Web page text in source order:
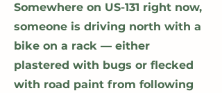
Somewhere on US-131 right now,
someone is driving north with a
bike on a rack — either
plastered with bugs or flecked
with road paint from following